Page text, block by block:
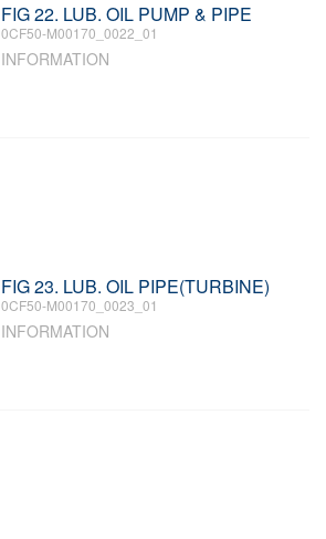
FIG 22. LUB. OIL PUMP & PIPE
0CF50-M00170_0022_01
INFORMATION
FIG 23. LUB. OIL PIPE(TURBINE)
0CF50-M00170_0023_01
INFORMATION